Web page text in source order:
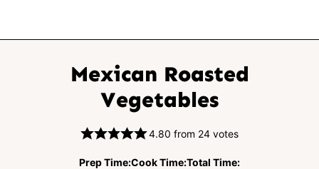
Mexican Roasted
Vegetables
4.80 from 24votes
Prep Time:Cook Time:Total Time: